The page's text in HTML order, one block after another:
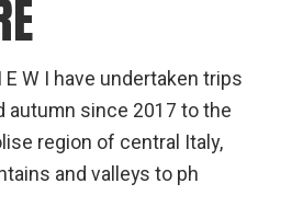
E W I have undertaken trips
autumn since 2017 to the
region of central Italy,
and valleys to ph